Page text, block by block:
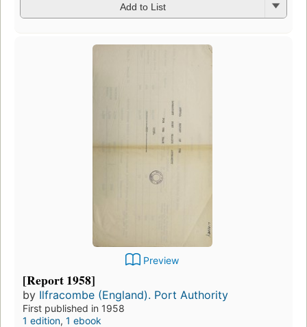
Add to List
Preview
[Report 1958]
by Ilfracombe (England). Port Authority
First published in 1958
1 edition, 1 ebook